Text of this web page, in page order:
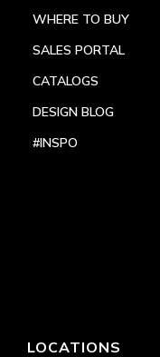
WHERE TO BUY
SALES PORTAL
CATALOGS
DESIGN BLOG
#INSPO
LOCATIONS